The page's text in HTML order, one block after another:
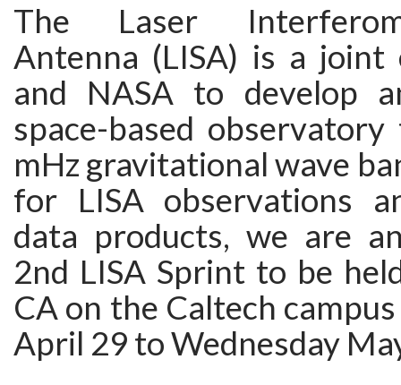
The Laser
Antenna (LISA) is a
and NASA to develop
space-based
mHz gravitational wave
for LISA observations
data products, we are
2nd LISA Sprint to be
CA on the Caltech
April 29 to Wednesday